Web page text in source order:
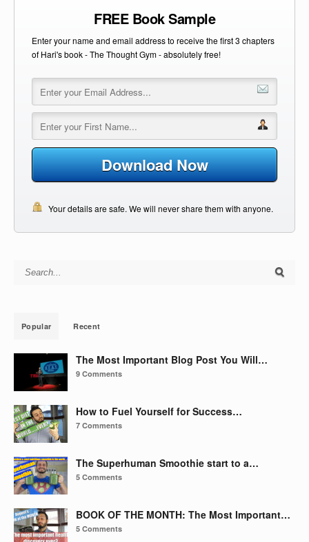
FREE Book Sample
Enter your name and email address to receive the first 3 chapters
of Hari's book - The Thought Gym - absolutely free!
Download Now
Your details are safe. We will never share them with anyone.
Search for:
Popular Recent
The Most Important Blog Post You Will…
9 Comments
How to Fuel Yourself for Success…
7 Comments
The Superhuman Smoothie start to a…
5 Comments
BOOK OF THE MONTH: The Most Important…
5 Comments